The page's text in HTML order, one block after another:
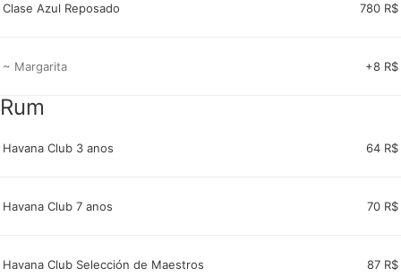
Clase Azul Reposado 780 R$
~ Margarita +8 R$
Rum
Havana Club 3 anos 64 R$
Havana Club 7 anos 70 R$
Havana Club Selección de Maestros 87 R$